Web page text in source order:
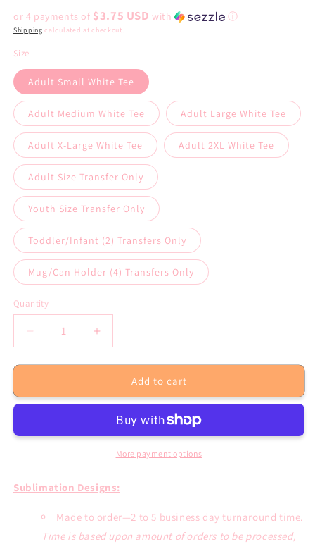
or 4 payments of $3.75 USD with ⓘ
Shipping calculated at checkout.
Size
Adult Small White Tee
Adult Medium White Tee Adult Large White Tee
Adult X-Large White Tee Adult 2XL White Tee
Adult Size Transfer Only
Youth Size Transfer Only
Toddler/Infant (2) Transfers Only
Mug/Can Holder (4) Transfers Only
Quantity
Decrease
quantity
for
Rush
Transfer
Tee
Increase
quantity
for
Rush
Sublimation
Transfer
Tee
Add to cart
More payment options
Sublimation Designs:
Made to order—2 to 5 business day turnaround time.
Time is based upon amount of orders to be processed,